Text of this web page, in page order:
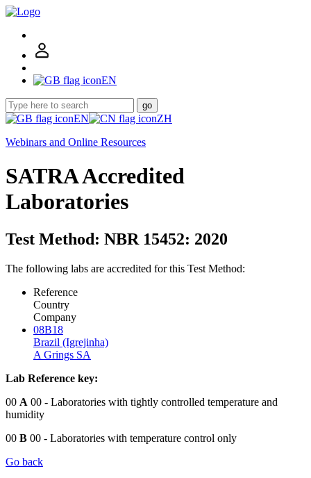
EN
go
EN
ZH
Webinars and Online Resources
SATRA Accredited
Laboratories
Test Method: NBR 15452: 2020
The following labs are accredited for this Test Method:
Reference
Country
Company
08B18
Brazil (Igrejinha)
A Grings SA
Lab Reference key:
00 A 00 - Laboratories with tightly controlled temperature and
humidity
00 B 00 - Laboratories with temperature control only
Go back